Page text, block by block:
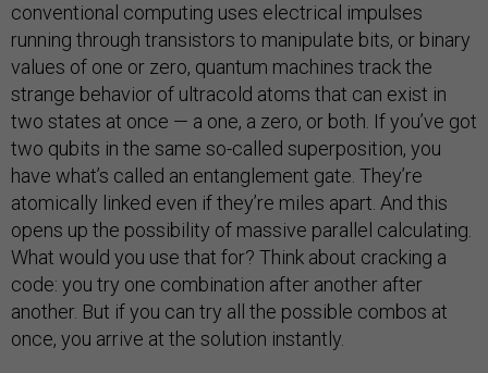
conventional computing uses electrical impulses
running through transistors to manipulate bits, or binary
values of one or zero, quantum machines track the
strange behavior of ultracold atoms that can exist in
two states at once — a one, a zero, or both. If you’ve got
two qubits in the same so-called superposition, you
have what’s called an entanglement gate. They’re
atomically linked even if they’re miles apart. And this
opens up the possibility of massive parallel calculating.
What would you use that for? Think about cracking a
code: you try one combination after another after
another. But if you can try all the possible combos at
once, you arrive at the solution instantly.